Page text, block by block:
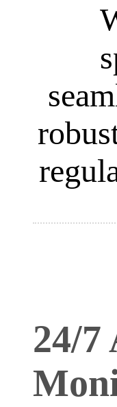
24/7